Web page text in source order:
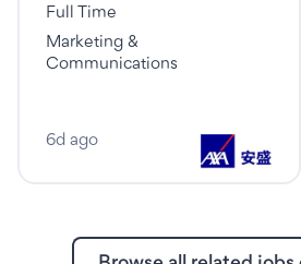
Full Time
Marketing &
Communications
6d ago